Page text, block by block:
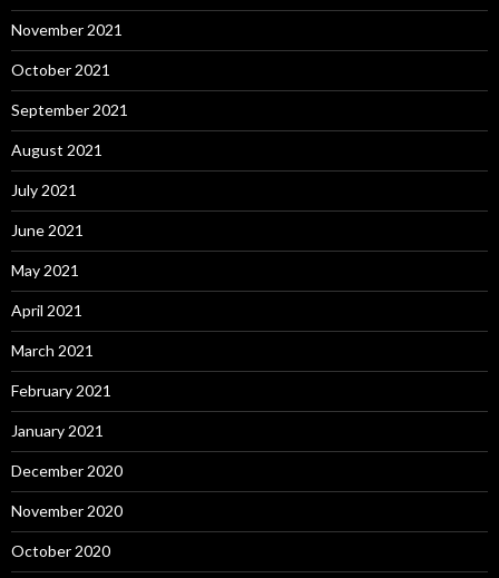
November 2021
October 2021
September 2021
August 2021
July 2021
June 2021
May 2021
April 2021
March 2021
February 2021
January 2021
December 2020
November 2020
October 2020